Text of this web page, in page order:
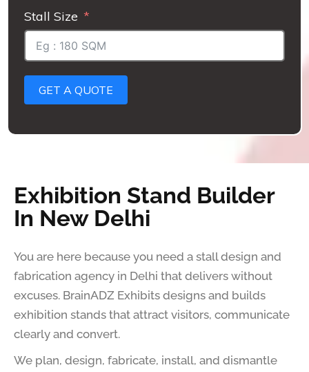
Stall Size
GET A QUOTE
Exhibition Stand Builder
In New Delhi
You are here because you need a stall design and
fabrication agency in Delhi that delivers without
excuses. BrainADZ Exhibits designs and builds
exhibition stands that attract visitors, communicate
clearly and convert.
We plan, design, fabricate, install, and dismantle